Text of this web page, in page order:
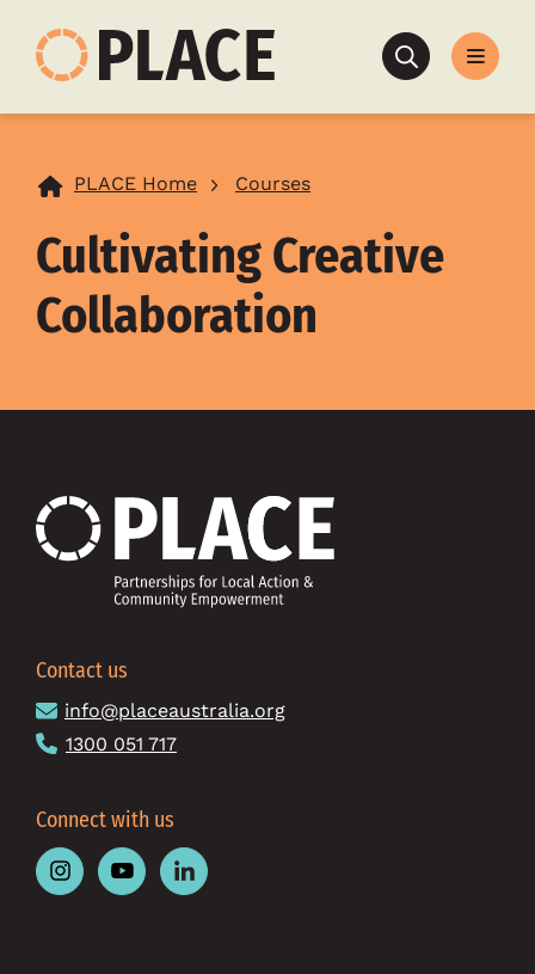
Search
PLACE Home Courses
Cultivating Creative
Collaboration
Contact us
info@placeaustralia.org
1300 051 717
Connect with us
FollowFollowFollow